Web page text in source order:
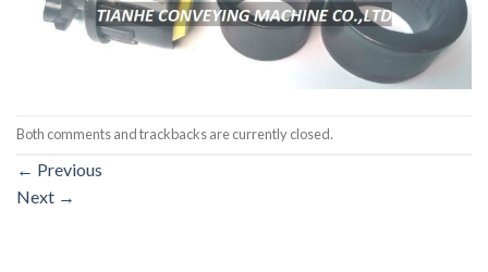
Both comments and trackbacks are currently closed.
← Previous
Next →